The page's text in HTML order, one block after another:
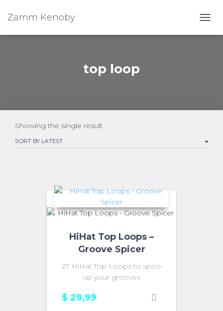
Zamm Kenoby
top loop
Showing the single result
HiHat Top Loops –
Groove Spicer
27 HiHat Top Loops to spice
up your grooves
$ 29,99